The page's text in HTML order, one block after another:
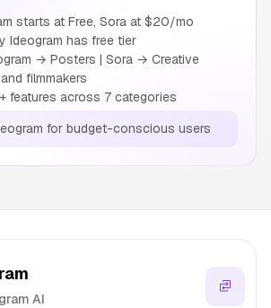
starts at Free, Sora at $20/mo
Ideogram has free tier
→ Posters | Sora → Creative
filmmakers
features across 7 categories
for budget-conscious users
AI